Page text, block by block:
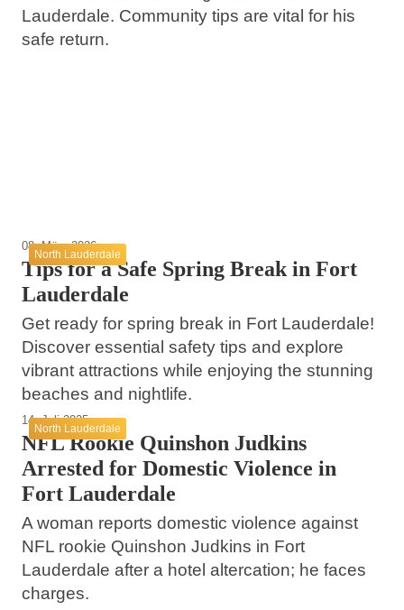
Lauderdale. Community tips are vital for his
safe return.
23. März 2026
Kindred Hospitals Leading the Way in
North Lauderdale
08. März 2026
Tips for a Safe Spring Break in Fort
Lauderdale
Get ready for spring break in Fort Lauderdale!
Discover essential safety tips and explore
vibrant attractions while enjoying the stunning
beaches and nightlife.
North Lauderdale
14. Juli 2025
NFL Rookie Quinshon Judkins
Arrested for Domestic Violence in
Fort Lauderdale
A woman reports domestic violence against
NFL rookie Quinshon Judkins in Fort
Lauderdale after a hotel altercation; he faces
charges.